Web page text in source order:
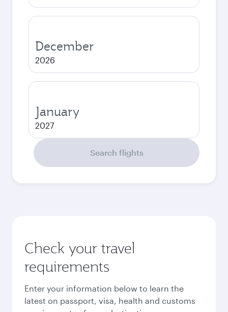
December
2026
January
2027
Search flights
Check your travel
requirements
Enter your information below to learn the
latest on passport, visa, health and customs